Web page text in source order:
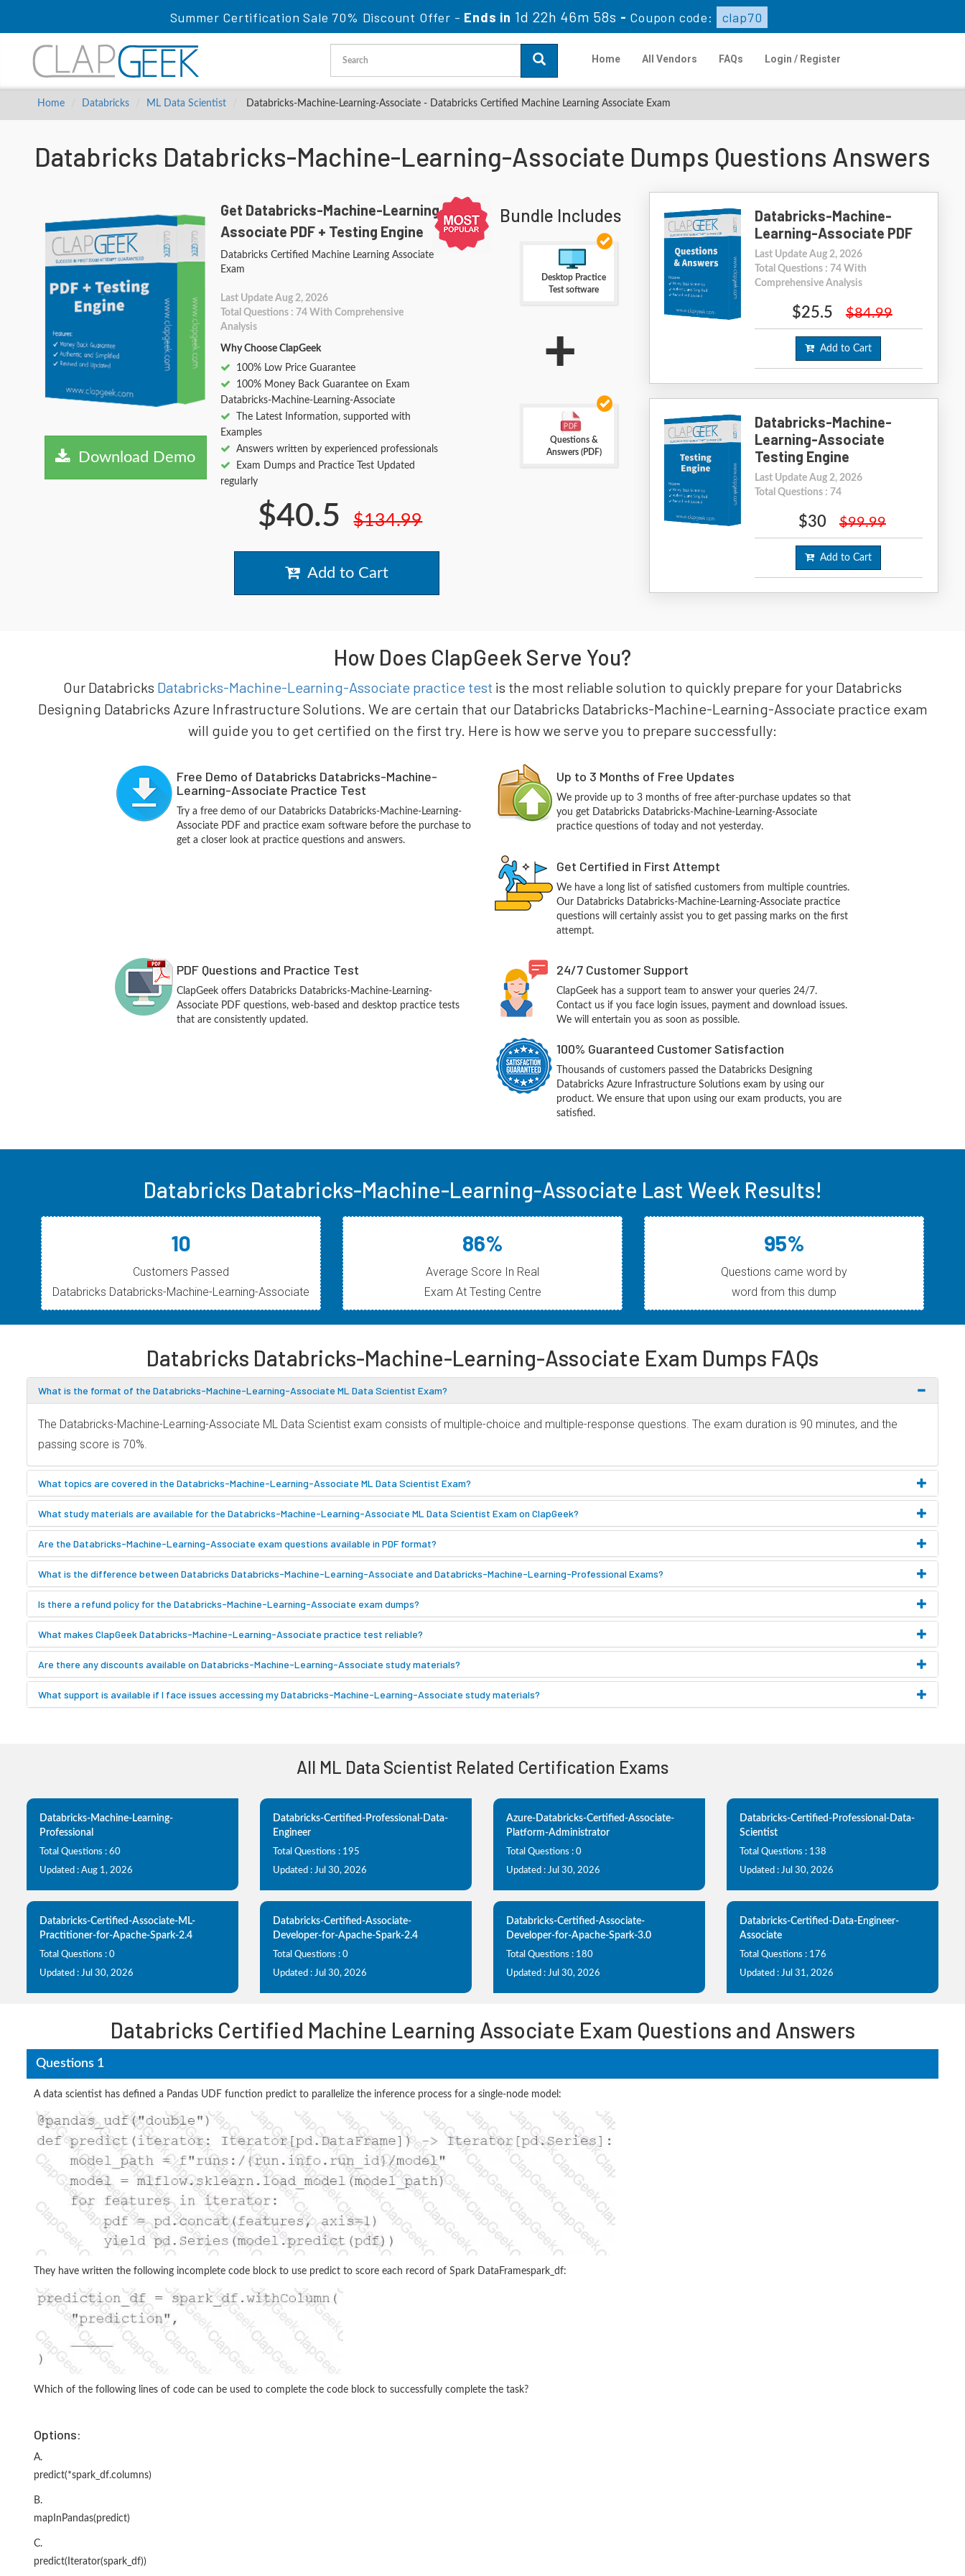
Summer Certification Sale 70% Discount Offer - Ends in 1d 22h 46m 56s - Coupon code: clap70
Home All Vendors FAQs Login / Register
Home Databricks ML Data Scientist Databricks-Machine-Learning-Associate - Databricks Certified Machine Learning Associate Exam
Databricks Databricks-Machine-Learning-Associate Dumps Questions Answers
Download Demo
Get Databricks-Machine-Learning-
Associate PDF + Testing Engine
Databricks Certified Machine Learning Associate
Exam
Last Update Aug 2, 2026
Total Questions : 74 With Comprehensive
Analysis
Why Choose ClapGeek
100% Low Price Guarantee
100% Money Back Guarantee on Exam
Databricks-Machine-Learning-Associate
The Latest Information, supported with
Examples
Answers written by experienced professionals
Exam Dumps and Practice Test Updated
regularly
$40.5 $134.99
Add to Cart
Bundle Includes
Desktop Practice
Test software
+
Questions &
Answers (PDF)
Databricks-Machine-
Learning-Associate PDF
Last Update Aug 2, 2026
Total Questions : 74 With
Comprehensive Analysis
$25.5 $84.99
Add to Cart
Databricks-Machine-
Learning-Associate
Testing Engine
Last Update Aug 2, 2026
Total Questions : 74
$30 $99.99
Add to Cart
How Does ClapGeek Serve You?
Our Databricks Databricks-Machine-Learning-Associate practice test is the most reliable solution to quickly prepare for your Databricks
Designing Databricks Azure Infrastructure Solutions. We are certain that our Databricks Databricks-Machine-Learning-Associate practice exam
will guide you to get certified on the first try. Here is how we serve you to prepare successfully:
Free Demo of Databricks Databricks-Machine-
Learning-Associate Practice Test
Try a free demo of our Databricks Databricks-Machine-Learning-
Associate PDF and practice exam software before the purchase to
get a closer look at practice questions and answers.
Up to 3 Months of Free Updates
We provide up to 3 months of free after-purchase updates so that
you get Databricks Databricks-Machine-Learning-Associate
practice questions of today and not yesterday.
Get Certified in First Attempt
We have a long list of satisfied customers from multiple countries.
Our Databricks Databricks-Machine-Learning-Associate practice
questions will certainly assist you to get passing marks on the first
attempt.
PDF Questions and Practice Test
ClapGeek offers Databricks Databricks-Machine-Learning-
Associate PDF questions, web-based and desktop practice tests
that are consistently updated.
24/7 Customer Support
ClapGeek has a support team to answer your queries 24/7.
Contact us if you face login issues, payment and download issues.
We will entertain you as soon as possible.
100% Guaranteed Customer Satisfaction
Thousands of customers passed the Databricks Designing
Databricks Azure Infrastructure Solutions exam by using our
product. We ensure that upon using our exam products, you are
satisfied.
Databricks Databricks-Machine-Learning-Associate Last Week Results!
10
Customers Passed
Databricks Databricks-Machine-Learning-Associate
86%
Average Score In Real
Exam At Testing Centre
95%
Questions came word by
word from this dump
Databricks Databricks-Machine-Learning-Associate Exam Dumps FAQs
What is the format of the Databricks-Machine-Learning-Associate ML Data Scientist Exam?
The Databricks-Machine-Learning-Associate ML Data Scientist exam consists of multiple-choice and multiple-response questions. The exam duration is 90 minutes, and the
passing score is 70%.
What topics are covered in the Databricks-Machine-Learning-Associate ML Data Scientist Exam?
What study materials are available for the Databricks-Machine-Learning-Associate ML Data Scientist Exam on ClapGeek?
Are the Databricks-Machine-Learning-Associate exam questions available in PDF format?
What is the difference between Databricks Databricks-Machine-Learning-Associate and Databricks-Machine-Learning-Professional Exams?
Is there a refund policy for the Databricks-Machine-Learning-Associate exam dumps?
What makes ClapGeek Databricks-Machine-Learning-Associate practice test reliable?
Are there any discounts available on Databricks-Machine-Learning-Associate study materials?
What support is available if I face issues accessing my Databricks-Machine-Learning-Associate study materials?
All ML Data Scientist Related Certification Exams
Databricks-Machine-Learning-
Professional
Total Questions : 60
Updated : Aug 1, 2026
Databricks-Certified-Professional-Data-
Engineer
Total Questions : 195
Updated : Jul 30, 2026
Azure-Databricks-Certified-Associate-
Platform-Administrator
Total Questions : 0
Updated : Jul 30, 2026
Databricks-Certified-Professional-Data-
Scientist
Total Questions : 138
Updated : Jul 30, 2026
Databricks-Certified-Associate-ML-
Practitioner-for-Apache-Spark-2.4
Total Questions : 0
Updated : Jul 30, 2026
Databricks-Certified-Associate-
Developer-for-Apache-Spark-2.4
Total Questions : 0
Updated : Jul 30, 2026
Databricks-Certified-Associate-
Developer-for-Apache-Spark-3.0
Total Questions : 180
Updated : Jul 30, 2026
Databricks-Certified-Data-Engineer-
Associate
Total Questions : 176
Updated : Jul 31, 2026
Databricks Certified Machine Learning Associate Exam Questions and Answers
Questions 1
A data scientist has defined a Pandas UDF function predict to parallelize the inference process for a single-node model:
They have written the following incomplete code block to use predict to score each record of Spark DataFramespark_df:
Which of the following lines of code can be used to complete the code block to successfully complete the task?
Options:
A.
predict(*spark_df.columns)
B.
mapInPandas(predict)
C.
predict(Iterator(spark_df))